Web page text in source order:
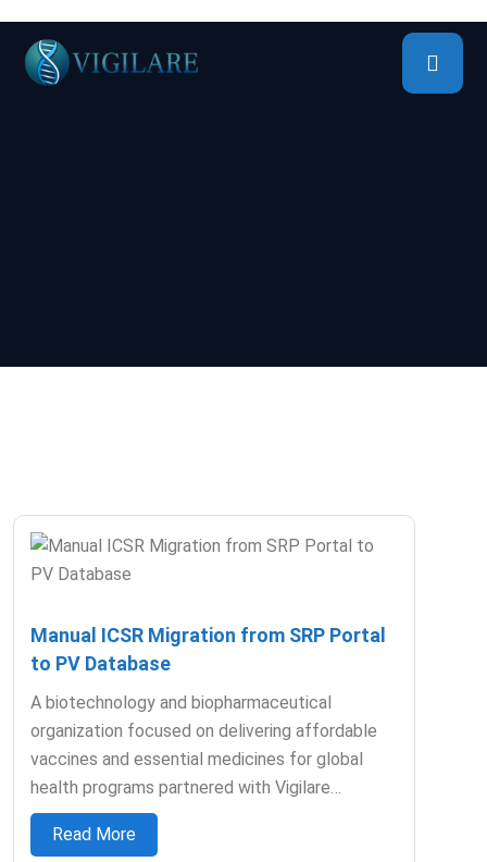
Manual ICSR Migration from SRP Portal
to PV Database
A biotechnology and biopharmaceutical
organization focused on delivering affordable
vaccines and essential medicines for global
health programs partnered with Vigilare…
Read More